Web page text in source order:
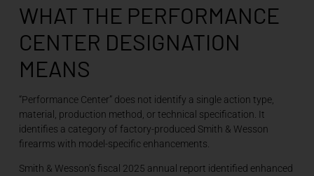
WHAT THE PERFORMANCE
CENTER DESIGNATION
MEANS
“Performance Center” does not identify a single action type,
material, production method, or technical specification. It
identifies a category of factory-produced Smith & Wesson
firearms with model-specific enhancements.
Smith & Wesson’s fiscal 2025 annual report identified enhanced